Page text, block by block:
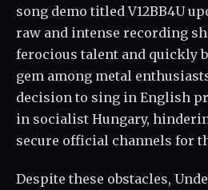
song demo titled V12BB4U
raw and intense recording
ferocious talent and quickly
gem among metal
decision to sing in English
in socialist Hungary,
secure official channels for
Despite these obstacles,